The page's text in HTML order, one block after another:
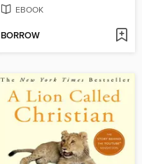
EBOOK
BORROW